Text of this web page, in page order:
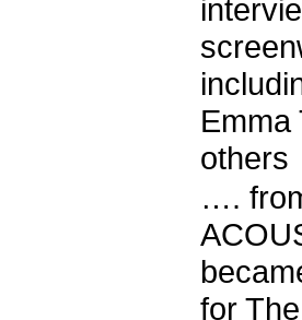
Emma
others
….
for